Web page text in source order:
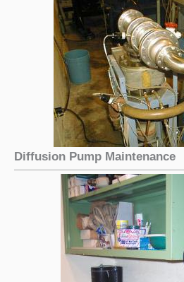
Diffusion Pump Maintenance